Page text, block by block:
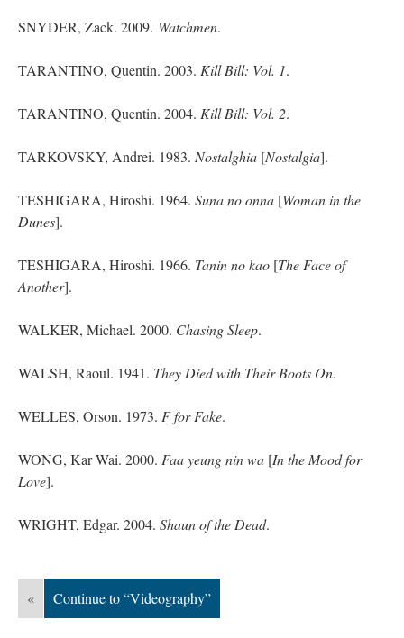
SNYDER, Zack. 2009. Watchmen.
TARANTINO, Quentin. 2003. Kill Bill: Vol. 1.
TARANTINO, Quentin. 2004. Kill Bill: Vol. 2.
TARKOVSKY, Andrei. 1983. Nostalghia [Nostalgia].
TESHIGARA, Hiroshi. 1964. Suna no onna [Woman in the
Dunes].
TESHIGARA, Hiroshi. 1966. Tanin no kao [The Face of
Another].
WALKER, Michael. 2000. Chasing Sleep.
WALSH, Raoul. 1941. They Died with Their Boots On.
WELLES, Orson. 1973. F for Fake.
WONG, Kar Wai. 2000. Faayeungninwa [In the Mood for
Love].
WRIGHT, Edgar. 2004. Shaun of the Dead.
« Continue to “Videography”